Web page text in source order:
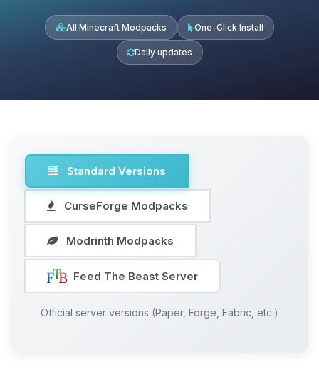
All Minecraft Modpacks One-Click Install
Daily updates
Standard Versions
CurseForge Modpacks
Modrinth Modpacks
Feed The Beast Server
Official server versions (Paper, Forge, Fabric, etc.)